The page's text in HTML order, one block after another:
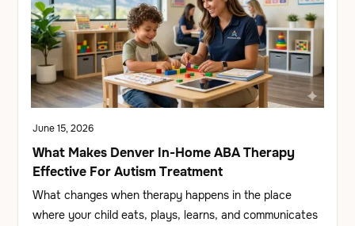
June 15, 2026
What Makes Denver In-Home ABA Therapy
Effective For Autism Treatment
What changes when therapy happens in the place
where your child eats, plays, learns, and communicates